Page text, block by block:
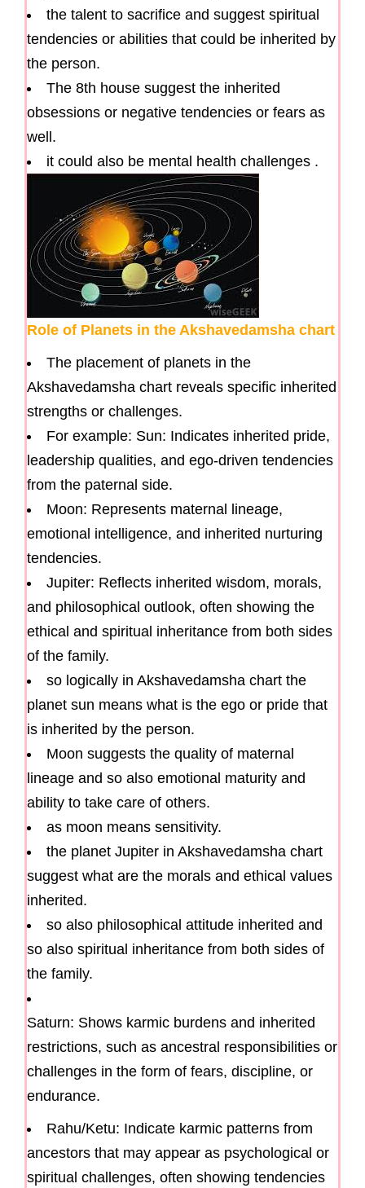
the talent to sacrifice and suggest spiritual
tendencies or abilities that could be inherited by
the person.
The 8th house suggest the inherited
obsessions or negative tendencies or fears as
well.
it could also be mental health challenges .
Role of Planets in the Akshavedamsha chart
The placement of planets in the
Akshavedamsha chart reveals specific inherited
strengths or challenges.
For example: Sun: Indicates inherited pride,
leadership qualities, and ego-driven tendencies
from the paternal side.
Moon: Represents maternal lineage,
emotional intelligence, and inherited nurturing
tendencies.
Jupiter: Reflects inherited wisdom, morals,
and philosophical outlook, often showing the
ethical and spiritual inheritance from both sides
of the family.
so logically in Akshavedamsha chart the
planet sun means what is the ego or pride that
is inherited by the person.
Moon suggests the quality of maternal
lineage and so also emotional maturity and
ability to take care of others.
as moon means sensitivity.
the planet Jupiter in Akshavedamsha chart
suggest what are the morals and ethical values
inherited.
so also philosophical attitude inherited and
so also spiritual inheritance from both sides of
the family.
Saturn: Shows karmic burdens and inherited
restrictions, such as ancestral responsibilities or
challenges in the form of fears, discipline, or
endurance.
Rahu/Ketu: Indicate karmic patterns from
ancestors that may appear as psychological or
spiritual challenges, often showing tendencies